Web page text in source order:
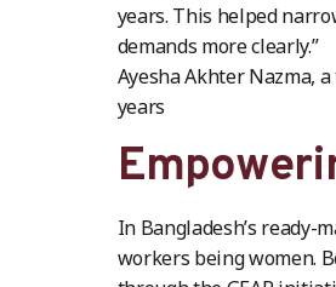
years. This helped
demands more clearly.”
Ayesha Akhter Nazma,
years
In Bangladesh’s ready-
workers being women.